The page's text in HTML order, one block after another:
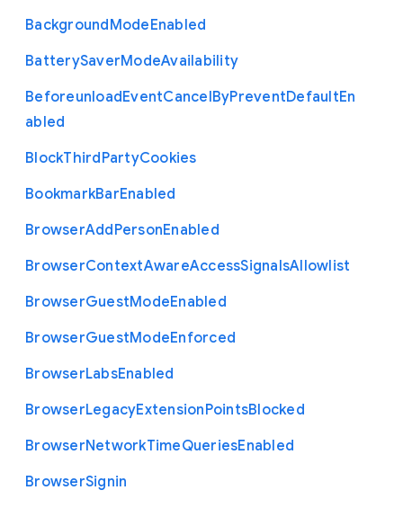
BackgroundModeEnabled
BatterySaverModeAvailability
BeforeunloadEventCancelByPreventDefaultEn
abled
BlockThirdPartyCookies
BookmarkBarEnabled
BrowserAddPersonEnabled
BrowserContextAwareAccessSignalsAllowlist
BrowserGuestModeEnabled
BrowserGuestModeEnforced
BrowserLabsEnabled
BrowserLegacyExtensionPointsBlocked
BrowserNetworkTimeQueriesEnabled
BrowserSignin